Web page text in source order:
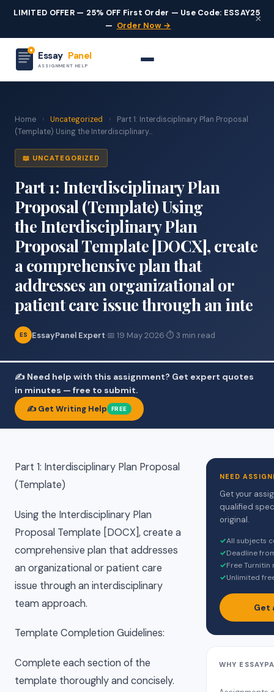
LIMITED OFFER — 25% OFF First Order — Use Code: ESSAY25
— Order Now →
×
Essay Panel
ASSIGNMENT HELP
Home › Uncategorized ›
Part 1: Interdisciplinary Plan Proposal
(Template) Using the Interdisciplinary...
📖 UNCATEGORIZED
Part 1: Interdisciplinary Plan
Proposal (Template) Using
the Interdisciplinary Plan
Proposal Template [DOCX], create
a comprehensive plan that
addresses an organizational or
patient care issue through an inte
ES EssayPanel Expert·📅 19 May 2026·⏱ 3 min read
✍️ Need help with this assignment? Get expert quotes
in minutes — free to submit.
✍️ Get Writing Help FREE
Part 1: Interdisciplinary Plan Proposal
(Template)
Using the Interdisciplinary Plan
Proposal Template [DOCX], create a
comprehensive plan that addresses
an organizational or patient care
issue through an interdisciplinary
team approach.
Template Completion Guidelines:
Complete each section of the
template thoroughly and concisely.
NEED
Get your
qualified
original.
✓All subjects
✓Deadline
✓Free
✓Unlimited
Get
WHY